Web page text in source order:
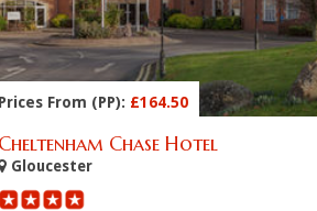
Prices From (PP): £164.50
Cheltenham Chase Hotel
Gloucester